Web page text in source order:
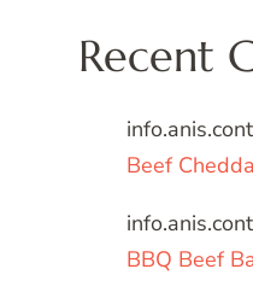
Recent
Beef
BBQ Beef